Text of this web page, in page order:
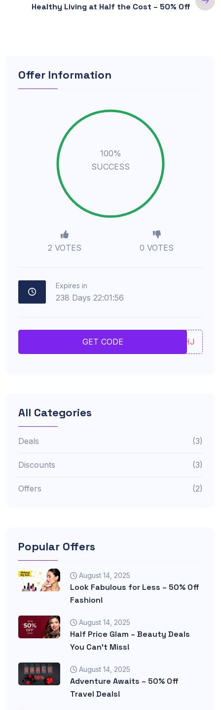
Healthy Living at Half the Cost – 50% Off
Offer Information
100%
SUCCESS
2 VOTES 0 VOTES
Expires in
238 Days 22:01:55
GET CODE JFHJ
All Categories
Deals (3)
Discounts (3)
Offers (2)
Popular Offers
August 14, 2025
Look Fabulous for Less – 50% Off
Fashion!
August 14, 2025
Half Price Glam – Beauty Deals
You Can’t Miss!
August 14, 2025
Adventure Awaits – 50% Off
Travel Deals!